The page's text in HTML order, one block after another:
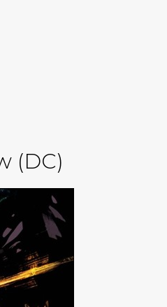
(DC)